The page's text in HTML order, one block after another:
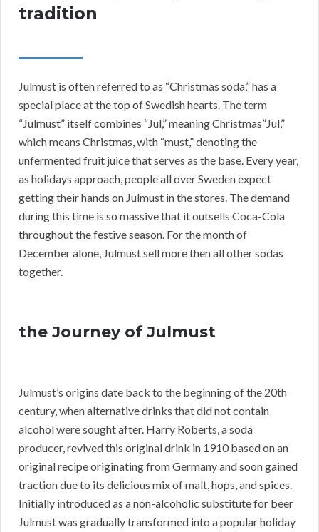
tradition
Julmust is often referred to as “Christmas soda,” has a
special place at the top of Swedish hearts. The term
“Julmust” itself combines “Jul,” meaning Christmas”Jul,”
which means Christmas, with “must,” denoting the
unfermented fruit juice that serves as the base. Every year,
as holidays approach, people all over Sweden expect
getting their hands on Julmust in the stores. The demand
during this time is so massive that it outsells Coca-Cola
throughout the festive season. For the month of
December alone, Julmust sell more then all other sodas
together.
the Journey of Julmust
Julmust’s origins date back to the beginning of the 20th
century, when alternative drinks that did not contain
alcohol were sought after. Harry Roberts, a soda
producer, revived this original drink in 1910 based on an
original recipe originating from Germany and soon gained
traction due to its delicious mix of malt, hops, and spices.
Initially introduced as a non-alcoholic substitute for beer
Julmust was gradually transformed into a popular holiday